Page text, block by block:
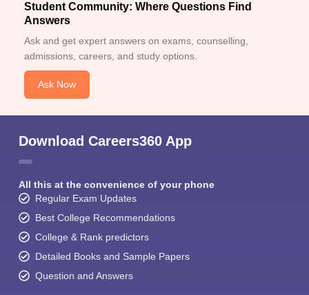
Student Community: Where Questions Find
Answers
Ask and get expert answers on exams, counselling,
admissions, careers, and study options.
Ask Now
Download Careers360 App
All this at the convenience of your phone
Regular Exam Updates
Best College Recommendations
College & Rank predictors
Detailed Books and Sample Papers
Question and Answers